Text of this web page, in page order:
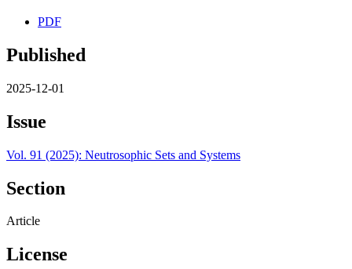
PDF
Published
2025-12-01
Issue
Vol. 91 (2025): Neutrosophic Sets and Systems
Section
Article
License